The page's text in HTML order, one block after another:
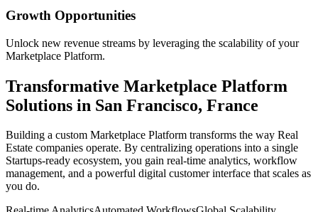
Growth Opportunities
Unlock new revenue streams by leveraging the scalability of your
Marketplace Platform.
Transformative Marketplace Platform
Solutions in San Francisco, France
Building a custom Marketplace Platform transforms the way Real
Estate companies operate. By centralizing operations into a single
Startups-ready ecosystem, you gain real-time analytics, workflow
management, and a powerful digital customer interface that scales as
you do.